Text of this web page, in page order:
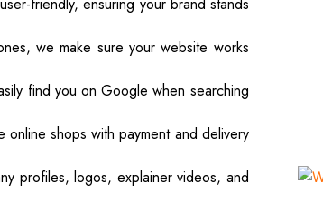
friendly, ensuring your brand stands
we make sure your website works
find you on Google when searching
shops with payment and delivery
profiles, logos, explainer videos, and